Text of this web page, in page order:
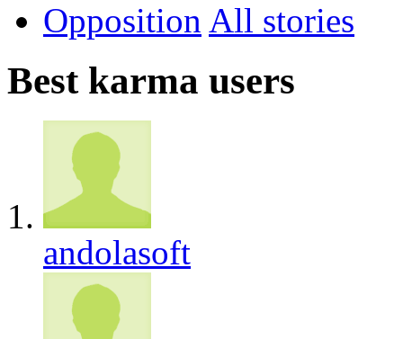
Opposition All
Best karma users
andolasoft